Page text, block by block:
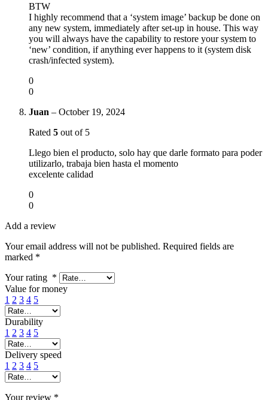
BTW
I highly recommend that a ‘system image’ backup be done on
any new system, immediately after set-up in house. This way
you will always have the capability to restore your system to
‘new’ condition, if anything ever happens to it (system disk
crash/infected system).
0
0
Juan – October 19, 2024
Rated 5 out of 5
Llego bien el producto, solo hay que darle formato para poder
utilizarlo, trabaja bien hasta el momento
excelente calidad
0
0
Add a review
Your email address will not be published. Required fields are
marked *
Your rating *
Value for money
1 2 3 4 5
Durability
1 2 3 4 5
Delivery speed
1 2 3 4 5
Your review *